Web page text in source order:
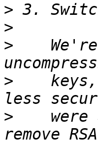
>
>
>
>
>
were